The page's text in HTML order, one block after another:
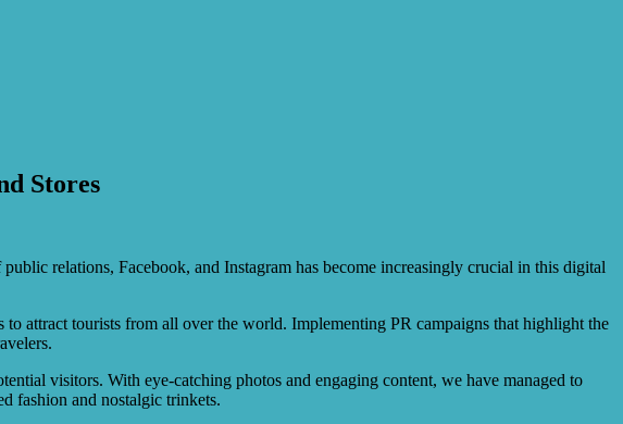
Stores
relations, Facebook, and Instagram has become increasingly crucial in this digital
attract tourists from all over the world. Implementing PR campaigns that highlight the
visitors. With eye-catching photos and engaging content, we have managed to
fashion and nostalgic trinkets.